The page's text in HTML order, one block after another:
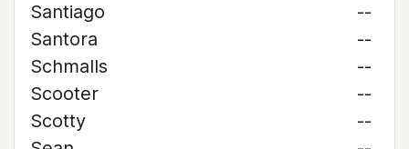
Santiago
--
Santora
--
Schmalls
--
Scooter
--
Scotty
--